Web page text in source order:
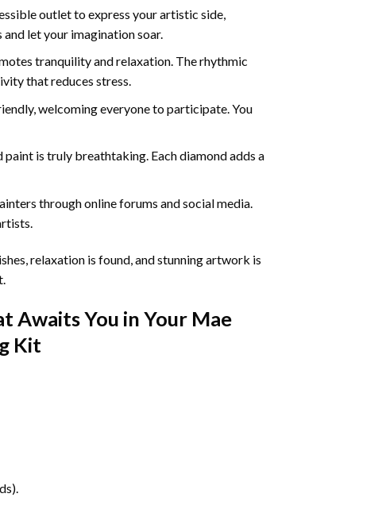
outlet to express your artistic side,
let your imagination soar.
tranquility and relaxation. The rhythmic
that reduces stress.
welcoming everyone to participate. You
paint is truly breathtaking. Each diamond adds a
through online forums and social media.
relaxation is found, and stunning artwork is
Awaits You in Your Mae
Kit